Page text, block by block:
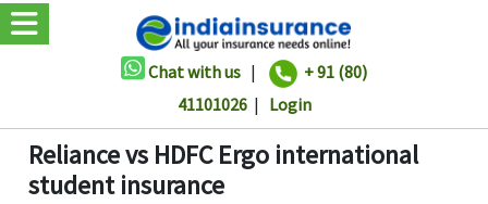
Chat with us |
+ 91 (80)
41101026| Login
Reliance vs HDFC Ergo international
student insurance